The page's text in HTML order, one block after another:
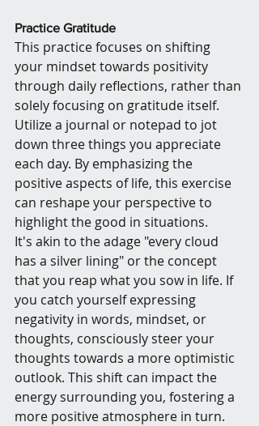
Practice Gratitude
This practice focuses on shifting
your mindset towards positivity
through daily reflections, rather than
solely focusing on gratitude itself.
Utilize a journal or notepad to jot
down three things you appreciate
each day. By emphasizing the
positive aspects of life, this exercise
can reshape your perspective to
highlight the good in situations.
It's akin to the adage "every cloud
has a silver lining" or the concept
that you reap what you sow in life. If
you catch yourself expressing
negativity in words, mindset, or
thoughts, consciously steer your
thoughts towards a more optimistic
outlook. This shift can impact the
energy surrounding you, fostering a
more positive atmosphere in turn.